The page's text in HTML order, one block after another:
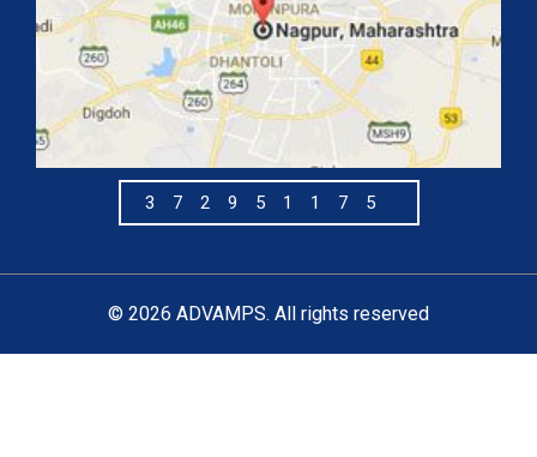
372951175
© 2026 ADVAMPS. All rights reserved